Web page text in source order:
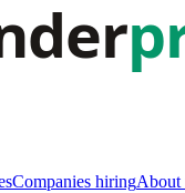
Companies hiringAbout